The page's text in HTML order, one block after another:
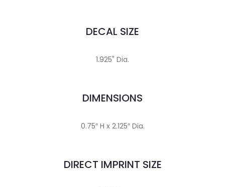
DECAL SIZE
1.925" Dia.
DIMENSIONS
0.75″ H x 2.125″ Dia.
DIRECT IMPRINT SIZE